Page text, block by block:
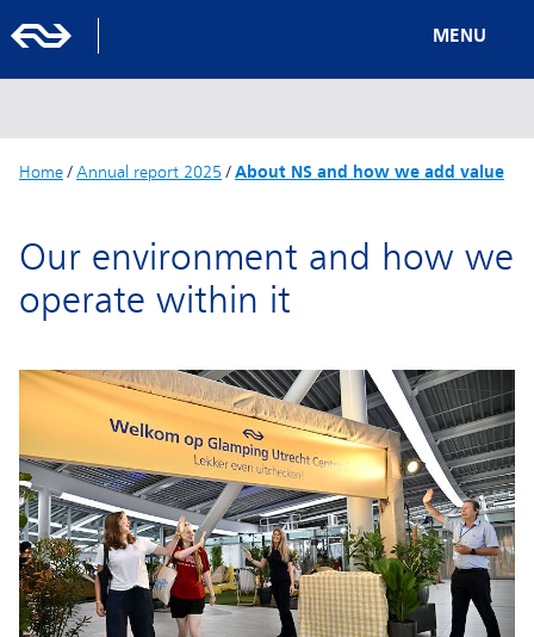
MENU
Home/ Annual report 2025 /About NS and how we add value
Our environment and how we
operate within it